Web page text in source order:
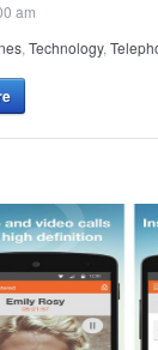
am
,Technology,